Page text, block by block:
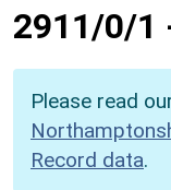
2911/0/1
Please read
Record data.